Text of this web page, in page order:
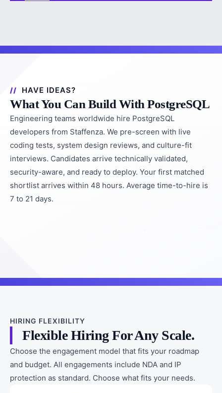
HAVE IDEAS?
What You Can Build With PostgreSQL
Engineering teams worldwide hire PostgreSQL
developers from Staffenza. We pre-screen with live
coding tests, system design reviews, and culture-fit
interviews. Candidates arrive technically validated,
security-aware, and ready to deploy. Your first matched
shortlist arrives within 48 hours. Average time-to-hire is
7 to 21 days.
HIRING FLEXIBILITY
Flexible Hiring For Any Scale.
Choose the engagement model that fits your roadmap
and budget. All engagements include NDA and IP
protection as standard. Choose what fits your needs.